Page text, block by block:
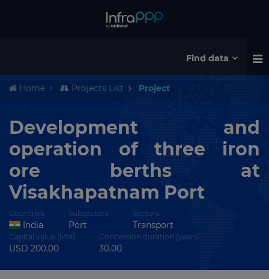
Find data
Home Projects List Project
Development and
operation of three iron
ore berths at
Visakhapatnam Port
Countries
India
Subsectors
Port
Sectors
Transport
Capital value (MM)
USD 200.00
Concession duration (years)
30.00